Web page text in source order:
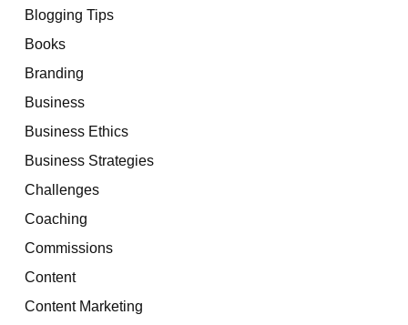
Blogging Tips
Books
Branding
Business
Business Ethics
Business Strategies
Challenges
Coaching
Commissions
Content
Content Marketing